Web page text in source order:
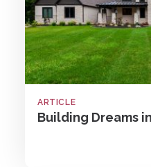
ARTICLE
Building Dreams